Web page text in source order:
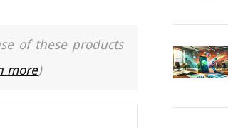
of these products
more)